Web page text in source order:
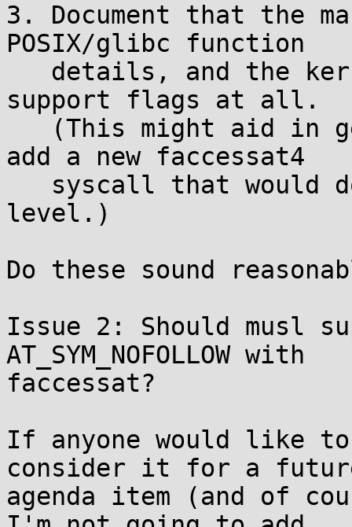
3. Document that the
POSIX/glibc function
support flags at all.
add a new faccessat4
level.)
Do these sound
Issue 2: Should musl
AT_SYM_NOFOLLOW with
faccessat?
If anyone would like
consider it for a
agenda item (and of